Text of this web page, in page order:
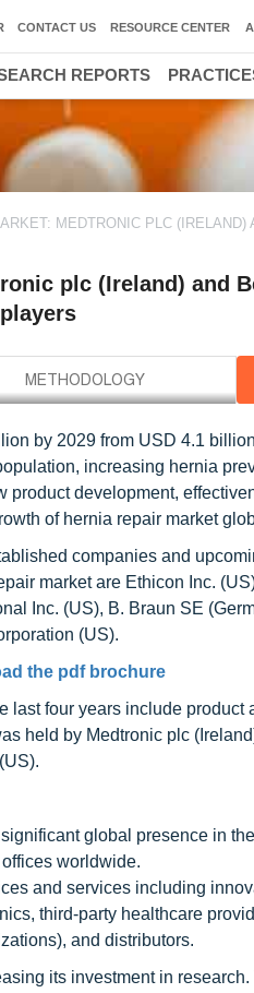
MEDTRONIC PLC (IRELAND)
plc (Ireland) and
by 2029 from USD 4.1
increasing hernia
development,
of hernia repair market
companies and
market are Ethicon Inc.
Inc. (US), B. Braun SE
(US).
the pdf brochure
last four years include product
held by Medtronic plc
global presence in
worldwide.
and services including
third-party healthcare
and distributors.
its investment in
CONTACT US RESOURCE CENTER
REPORTS